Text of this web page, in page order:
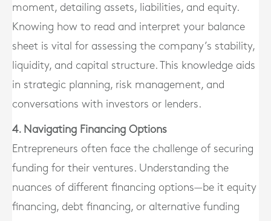
moment, detailing assets, liabilities, and equity.
Knowing how to read and interpret your balance
sheet is vital for assessing the company’s stability,
liquidity, and capital structure. This knowledge aids
in strategic planning, risk management, and
conversations with investors or lenders.
4. Navigating Financing Options
Entrepreneurs often face the challenge of securing
funding for their ventures. Understanding the
nuances of different financing options—be it equity
financing, debt financing, or alternative funding